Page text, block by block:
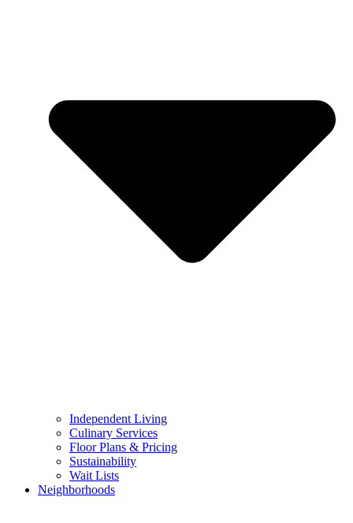
Independent Living
Culinary Services
Floor Plans & Pricing
Sustainability
Wait Lists
Neighborhoods